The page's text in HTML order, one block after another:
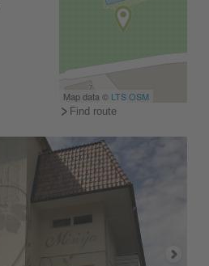
Map data © LTS OSM
Find route